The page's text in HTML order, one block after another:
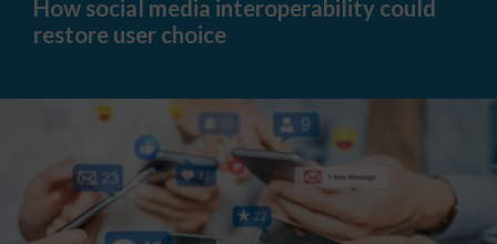
interoperability
could
How social media interoperability could
restore user choice